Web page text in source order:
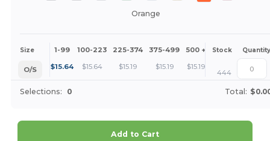
Orange
Size 1-99 100-223 225-374 375-499 500 + More
Stock Quantity
O/S $15.64 $15.64 $15.19 $15.19 $15.19 +
444
Selections: 0 Total:
Add to Cart